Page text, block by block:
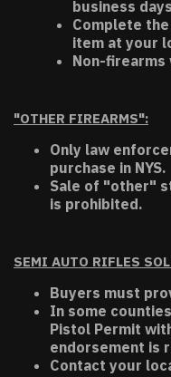
business
Complete
item at your
Non-
"OTHER FIREARMS":
Only law
purchase in NYS.
Sale of "other"
is prohibited.
SEMI AUTO RIFLES
Buyers must
In some
Pistol Permit
endorsement is
Contact your